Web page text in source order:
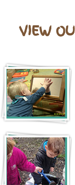
VIEW